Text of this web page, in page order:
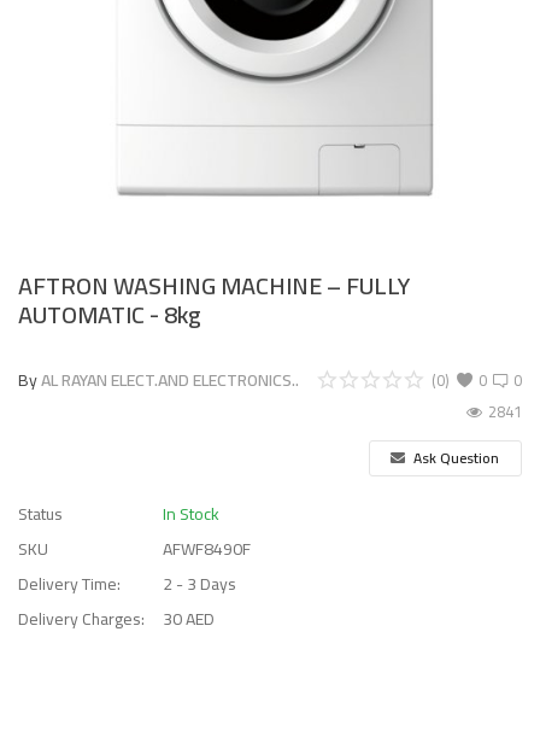
AFTRON WASHING MACHINE – FULLY
AUTOMATIC - 8kg
ByAL RAYAN ELECT.AND ELECTRONICS.. 0
(0)
0
2841
Ask Question
Status
In Stock
SKU
AFWF8490F
Delivery Time:
2 - 3 Days
Delivery Charges:
30 AED